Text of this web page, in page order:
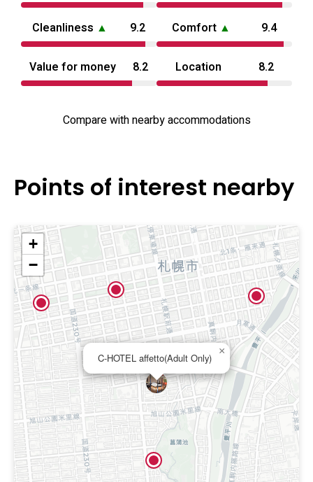
choices. The overall offering aims to balance easy access
to nightlife and sights with a calm, private environment for
two.
Cleanliness ▲ 9.2 Comfort ▲ 9.4
Value for money 8.2 Location 8.2
Compare with nearby accommodations
Points of interest nearby
C-HOTEL affetto(Adult Only)
×
+
−